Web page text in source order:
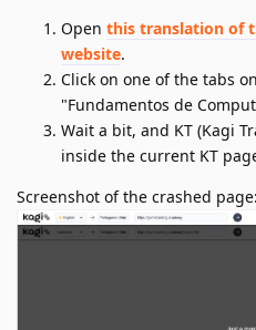
Open this translation of
website.
Click on one of the tabs
"Fundamentos de
Wait a bit, and KT (Kagi
inside the current KT
Screenshot of the crashed page: